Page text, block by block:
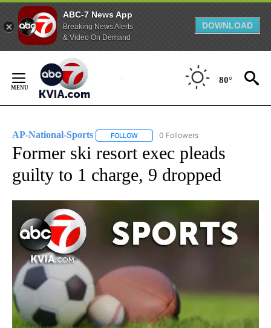
ABC-7 News App
Breaking News Alerts
& Video On Demand
DOWNLOAD
Content
80°
AP-National-Sports FOLLOW FOLLOW "AP-NATIONAL-SPORTS" TO
0 Followers
Former ski resort exec pleads
guilty to 1 charge, 9 dropped